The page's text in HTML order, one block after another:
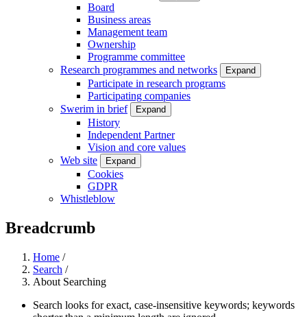
Board
Business areas
Management team
Ownership
Programme committee
Research programmes and networks
Expand
Participate in research programs
Participating companies
Swerim in brief
Expand
History
Independent Partner
Vision and core values
Web site
Expand
Cookies
GDPR
Whistleblow
Breadcrumb
Home /
Search /
About Searching
Search looks for exact, case-insensitive keywords; keywords